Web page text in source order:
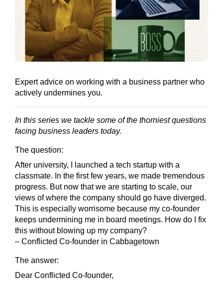
Expert advice on working with a business partner who
actively undermines you.
In this series we tackle some of the thorniest questions
facing business leaders today.
The question:
After university, I launched a tech startup with a
classmate. In the first few years, we made tremendous
progress. But now that we are starting to scale, our
views of where the company should go have diverged.
This is especially worrisome because my co-founder
keeps undermining me in board meetings. How do I fix
this without blowing up my company?
– Conflicted Co-founder in Cabbagetown
The answer:
Dear Conflicted Co-founder,